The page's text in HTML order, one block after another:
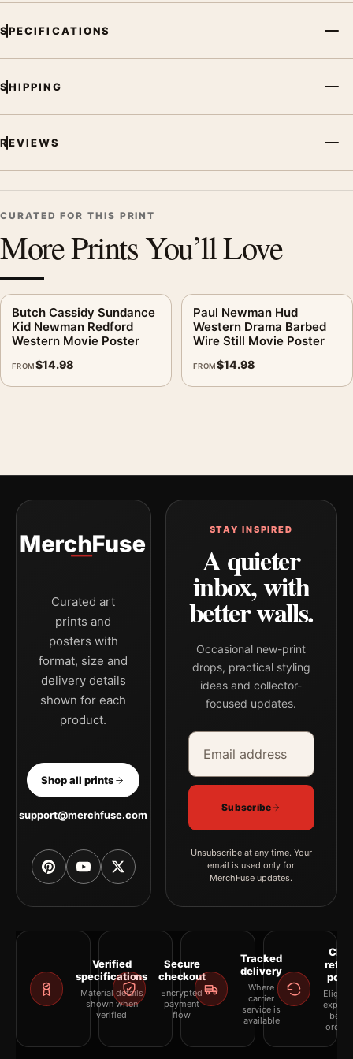
SPECIFICATIONS
SHIPPING
REVIEWS
CURATED FOR THIS PRINT
More Prints You’ll Love
Butch Cassidy Sundance
Kid Newman Redford
Western Movie Poster
FROM$14.98
Paul Newman Hud
Western Drama Barbed
Wire Still Movie Poster
FROM$14.98
Curated art
prints and
posters with
format, size and
delivery details
shown for each
product.
Shop all prints
support@merchfuse.com
STAY INSPIRED
A quieter
inbox, with
better walls.
Occasional new-print
drops, practical styling
ideas and collector-
focused updates.
Email address
Company
Subscribe
Unsubscribe at any time. Your
email is used only for
MerchFuse updates.
Verified
specifications
Material details
shown when
verified
Secure
checkout
Encrypted
payment
flow
Tracked
delivery
Where
carrier
service is
available